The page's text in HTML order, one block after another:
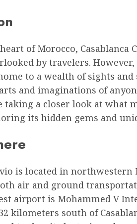
of Morocco, Casablanca
by travelers.
to a wealth of sights
and imaginations of
taking a closer look at what
its hidden gems and
is located in northwestern
air and ground
airport is Mohammed V
kilometers south of